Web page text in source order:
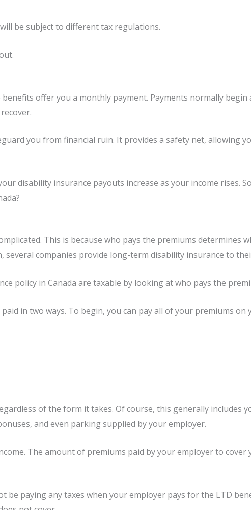
be subject to different tax regulations.
offer you a monthly payment. Payments normally begin
you from financial ruin. It provides a safety net, allowing
disability insurance payouts increase as your income rises.
This is because who pays the premiums determines
companies provide long-term disability insurance to
policy in Canada are taxable by looking at who pays the
in two ways. To begin, you can pay all of your premiums on
of the form it takes. Of course, this generally includes
and even parking supplied by your employer.
The amount of premiums paid by your employer to cover
be paying any taxes when your employer pays for the LTD